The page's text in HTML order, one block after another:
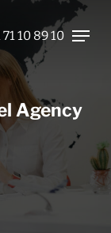
71 10 89 10 Menu
Agency